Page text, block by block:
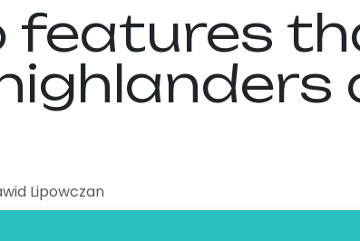
features
Lipowczan